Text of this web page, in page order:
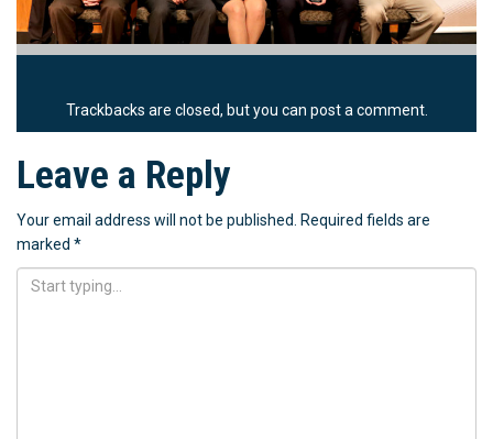
Trackbacks are closed, but you can post a comment.
Leave a Reply
Your email address will not be published.
Required fields are
marked *